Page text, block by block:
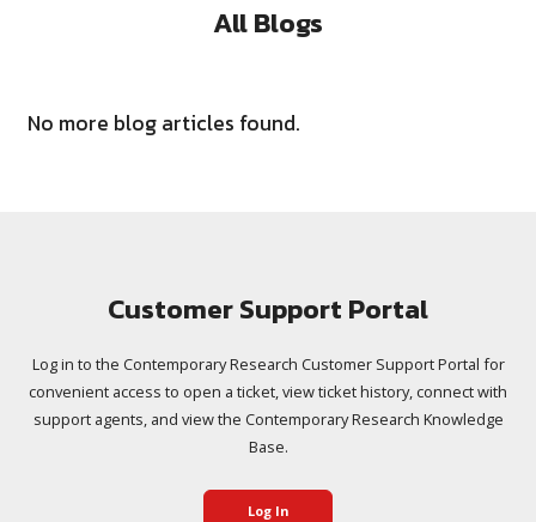
All Blogs
No more blog articles found.
Customer Support Portal
Log in to the Contemporary Research Customer Support Portal for
convenient access to open a ticket, view ticket history, connect with
support agents, and view the Contemporary Research Knowledge
Base.
Log In